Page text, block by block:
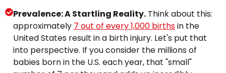
Prevalence: A Startling Reality. Think about this:
approximately 7 out of every 1,000 birthsin the
United States result in a birth injury. Let's put that
into perspective. If you consider the millions of
babies born in the U.S. each year, that "small"